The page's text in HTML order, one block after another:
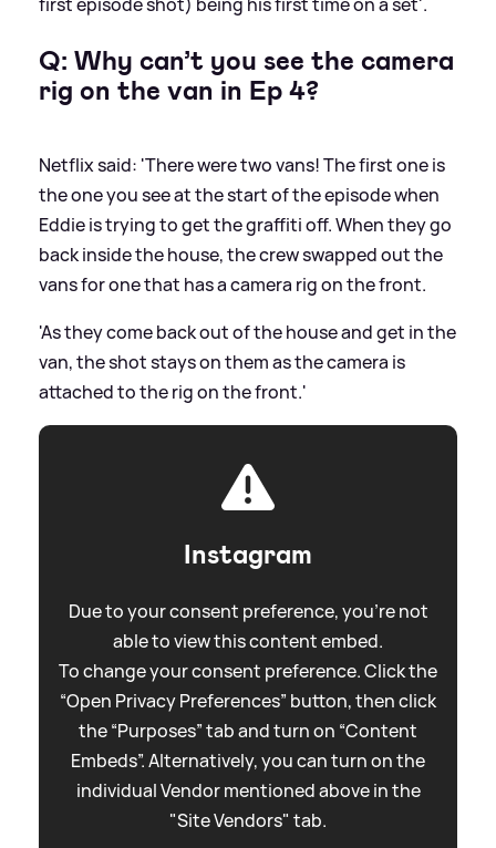
Q: Why can’t you see the camera
rig on the van in Ep 4?
Netflix said: 'There were two vans! The first one is
the one you see at the start of the episode when
Eddie is trying to get the graffiti off. When they go
back inside the house, the crew swapped out the
vans for one that has a camera rig on the front.
'As they come back out of the house and get in the
van, the shot stays on them as the camera is
attached to the rig on the front.'
Instagram
Due to your consent preference, you're not
able to view this content embed.
To change your consent preference. Click the
“Open Privacy Preferences” button, then click
the “Purposes” tab and turn on “Content
Embeds”. Alternatively, you can turn on the
individual Vendor mentioned above in the
"Site Vendors" tab.